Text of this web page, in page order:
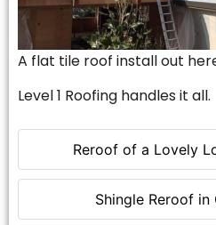
Reroof of a Lovely
Shingle Reroof in
A flat tile roof install out
Level 1 Roofing handles it all.